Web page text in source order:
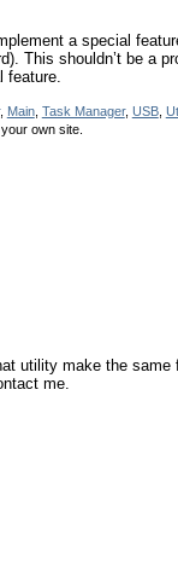
a special
This shouldn’t be a
feature.
, Main, Task Manager, USB,
own site.
utility make the same
me.